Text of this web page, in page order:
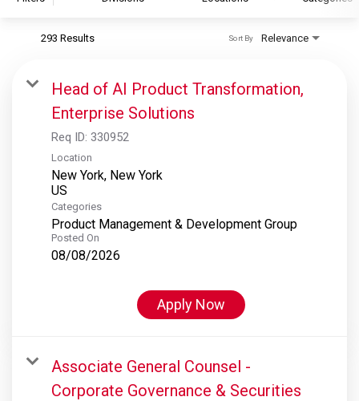
S&P Global Ratings
S&P Global Market Intelligence
S&P Dow Jones Indices
S&P Global Platts
293 Results Relevance
Sort By
Head of AI Product Transformation,
Enterprise Solutions
Req ID: 330952
Location
New York, New York
Categories
Product Management & Development Group
Posted On
08/08/2026
Apply Now
Associate General Counsel -
Corporate Governance & Securities